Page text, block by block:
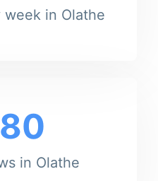
in Olathe
in Olathe